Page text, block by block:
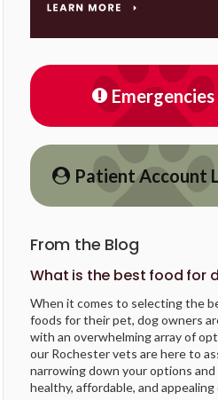
Emergencies
Patient Account
From the Blog
What is the best food for
When it comes to selecting the
foods for their pet, dog owners
with an overwhelming array of
our Rochester vets are here to
narrowing down your options
healthy, affordable, and